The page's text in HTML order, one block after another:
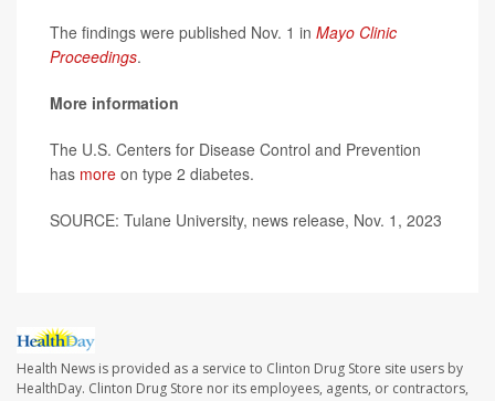
The findings were published Nov. 1 in Mayo Clinic
Proceedings.
More information
The U.S. Centers for Disease Control and Prevention
has more on type 2 diabetes.
SOURCE: Tulane University, news release, Nov. 1, 2023
Health News is provided as a service to Clinton Drug Store site users by
HealthDay. Clinton Drug Store nor its employees, agents, or contractors,